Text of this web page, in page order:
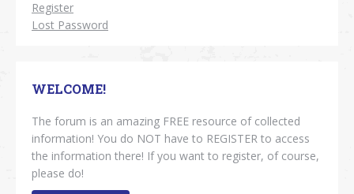
Register
Lost Password
WELCOME!
The forum is an amazing FREE resource of collected
information! You do NOT have to REGISTER to access
the information there! If you want to register, of course,
please do!